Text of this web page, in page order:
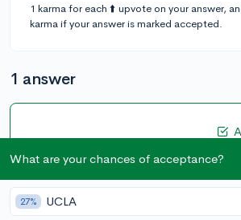
1 karma for each ⬆️ upvote on your answer,
karma if your answer is marked accepted.
1 answer
@CameronBameron
2,247 answers, 8,659
That's an interesting question. If you
applying to Indian Universities, then I
What are your chances of acceptance?
27% UCLA